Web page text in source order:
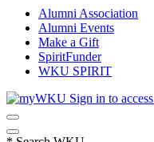
Alumni Association
Alumni Events
Make a Gift
SpiritFunder
WKU SPIRIT
Sign in to access